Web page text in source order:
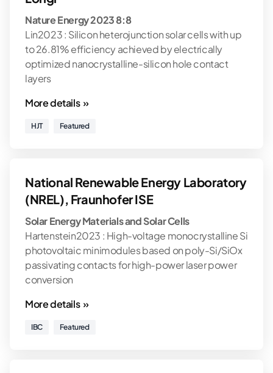
Nature Energy 2023 8:8
Lin2023 : Silicon heterojunction solar cells with up
to 26.81% efficiency achieved by electrically
optimized nanocrystalline-silicon hole contact
layers
More details »
HJT Featured
National Renewable Energy Laboratory
(NREL), Fraunhofer ISE
Solar Energy Materials and Solar Cells
Hartenstein2023 : High-voltage monocrystalline Si
photovoltaic minimodules based on poly-Si/SiOx
passivating contacts for high-power laser power
conversion
More details »
IBC Featured